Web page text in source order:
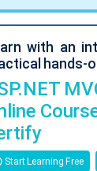
with an
hands-
Start Learning Free